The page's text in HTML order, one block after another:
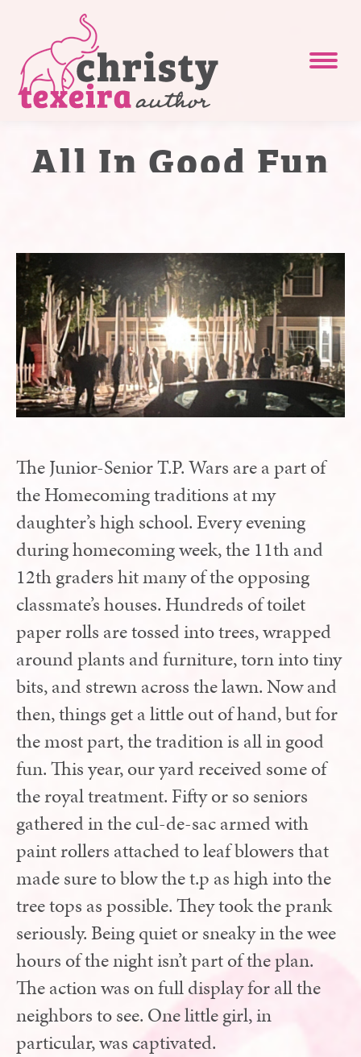
All In Good Fun
The Junior-Senior T.P. Wars are a part of
the Homecoming traditions at my
daughter’s high school. Every evening
during homecoming week, the 11th and
12th graders hit many of the opposing
classmate’s houses. Hundreds of toilet
paper rolls are tossed into trees, wrapped
around plants and furniture, torn into tiny
bits, and strewn across the lawn. Now and
then, things get a little out of hand, but for
the most part, the tradition is all in good
fun. This year, our yard received some of
the royal treatment. Fifty or so seniors
gathered in the cul-de-sac armed with
paint rollers attached to leaf blowers that
made sure to blow the t.p as high into the
tree tops as possible. They took the prank
seriously. Being quiet or sneaky in the wee
hours of the night isn’t part of the plan.
The action was on full display for all the
neighbors to see. One little girl, in
particular, was captivated.